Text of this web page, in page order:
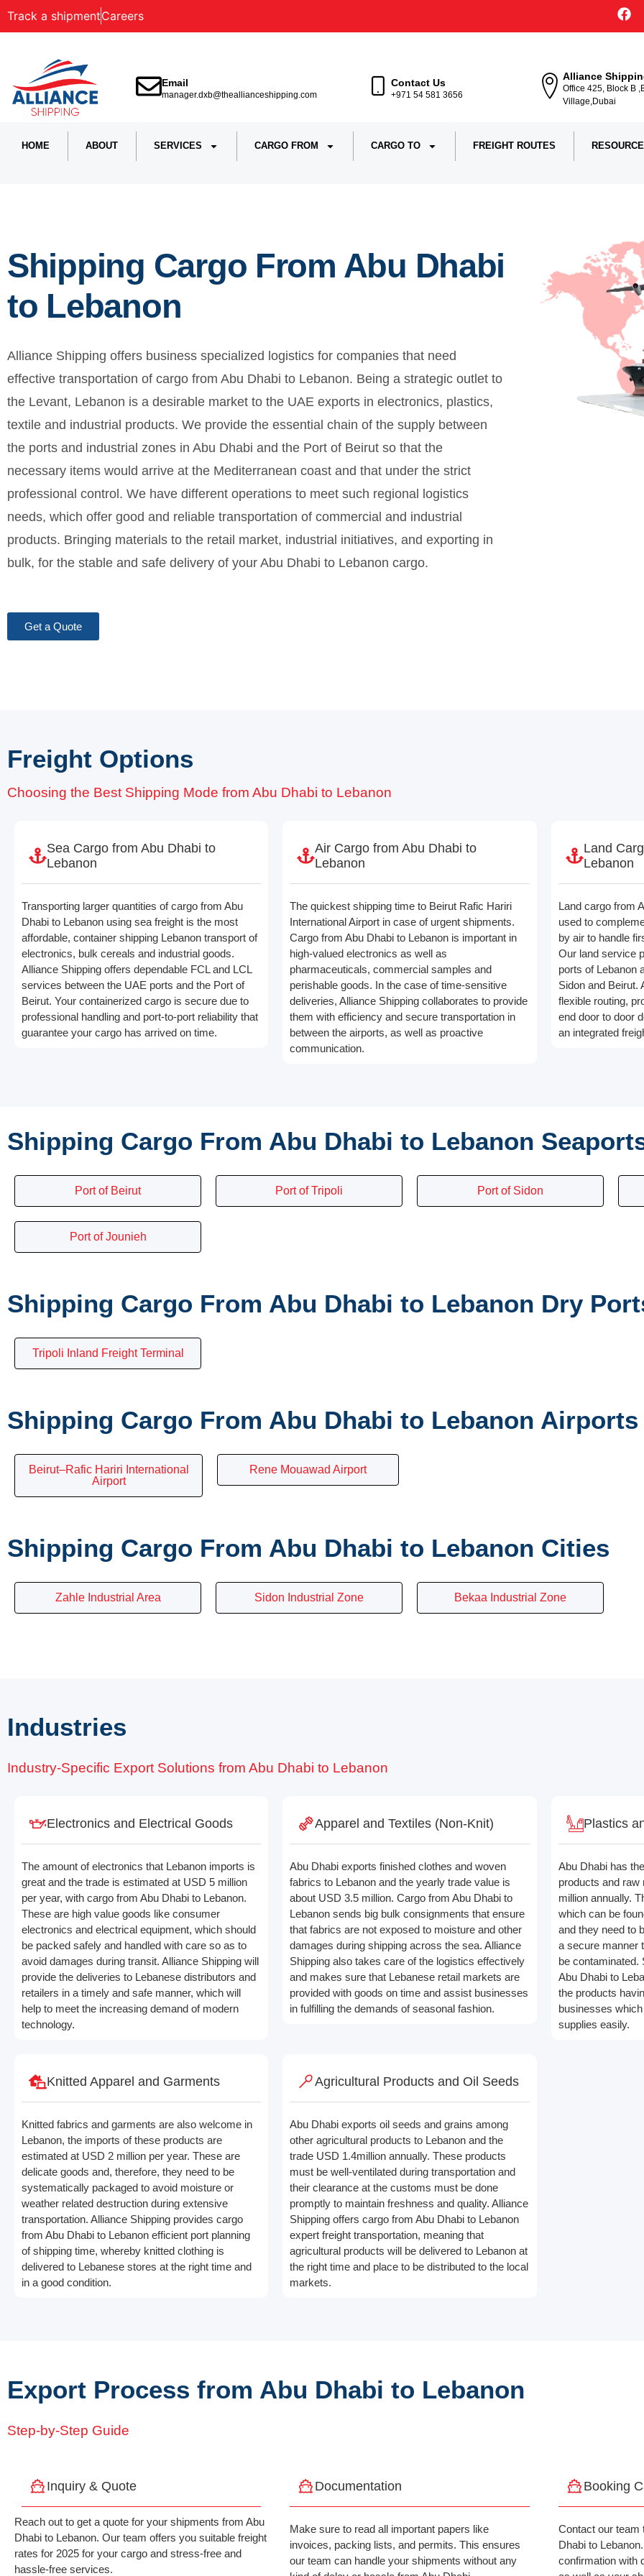
Track a shipmentCareers
Email
manager.dxb@theallianceshipping.com
Contact Us
+971 54 581 3656
Alliance
Office 425, Block B
Village,Dubai
HOME ABOUT SERVICES CARGO FROM CARGO TO FREIGHT ROUTES
Shipping Cargo From Abu Dhabi
to Lebanon
Alliance Shipping offers business specialized logistics for companies that need
effective transportation of cargo from Abu Dhabi to Lebanon. Being a strategic outlet to
the Levant, Lebanon is a desirable market to the UAE exports in electronics, plastics,
textile and industrial products. We provide the essential chain of the supply between
the ports and industrial zones in Abu Dhabi and the Port of Beirut so that the
necessary items would arrive at the Mediterranean coast and that under the strict
professional control. We have different operations to meet such regional logistics
needs, which offer good and reliable transportation of commercial and industrial
products. Bringing materials to the retail market, industrial initiatives, and exporting in
bulk, for the stable and safe delivery of your Abu Dhabi to Lebanon cargo.
Get a Quote
Freight Options
Choosing the Best Shipping Mode from Abu Dhabi to Lebanon
Sea Cargo from Abu Dhabi to
Lebanon
Transporting larger quantities of cargo from Abu
Dhabi to Lebanon using sea freight is the most
affordable, container shipping Lebanon transport of
electronics, bulk cereals and industrial goods.
Alliance Shipping offers dependable FCL and LCL
services between the UAE ports and the Port of
Beirut. Your containerized cargo is secure due to
professional handling and port-to-port reliability that
guarantee your cargo has arrived on time.
Air Cargo from Abu Dhabi to
Lebanon
The quickest shipping time to Beirut Rafic Hariri
International Airport in case of urgent shipments.
Cargo from Abu Dhabi to Lebanon is important in
high-valued electronics as well as
pharmaceuticals, commercial samples and
perishable goods. In the case of time-sensitive
deliveries, Alliance Shipping collaborates to provide
them with efficiency and secure transportation in
between the airports, as well as proactive
communication.
Land
Lebanon
Land cargo from
used to
by air to handle
Our land service
ports of Lebanon
Sidon and Beirut.
flexible routing,
end door to door
an integrated
Shipping Cargo From Abu Dhabi to Lebanon
Port of Beirut
Port of Jounieh
Port of Tripoli Port of Sidon
Shipping Cargo From Abu Dhabi to Lebanon Dry
Tripoli Inland Freight Terminal
Shipping Cargo From Abu Dhabi to Lebanon Airports
Beirut–Rafic Hariri International
Airport
Rene Mouawad Airport
Shipping Cargo From Abu Dhabi to Lebanon Cities
Zahle Industrial Area Sidon Industrial Zone Bekaa Industrial Zone
Industries
Industry-Specific Export Solutions from Abu Dhabi to Lebanon
Electronics and Electrical Goods
The amount of electronics that Lebanon imports is
great and the trade is estimated at USD 5 million
per year, with cargo from Abu Dhabi to Lebanon.
These are high value goods like consumer
electronics and electrical equipment, which should
be packed safely and handled with care so as to
avoid damages during transit. Alliance Shipping will
provide the deliveries to Lebanese distributors and
retailers in a timely and safe manner, which will
help to meet the increasing demand of modern
technology.
Apparel and Textiles (Non-Knit)
Abu Dhabi exports finished clothes and woven
fabrics to Lebanon and the yearly trade value is
about USD 3.5 million. Cargo from Abu Dhabi to
Lebanon sends big bulk consignments that ensure
that fabrics are not exposed to moisture and other
damages during shipping across the sea. Alliance
Shipping also takes care of the logistics effectively
and makes sure that Lebanese retail markets are
provided with goods on time and assist businesses
in fulfilling the demands of seasonal fashion.
Plastics
Abu Dhabi has
products and raw
million annually.
which can be
and they need to
a secure manner
be contaminated.
Abu Dhabi to
the products
businesses
supplies easily.
Knitted Apparel and Garments
Knitted fabrics and garments are also welcome in
Lebanon, the imports of these products are
estimated at USD 2 million per year. These are
delicate goods and, therefore, they need to be
systematically packaged to avoid moisture or
weather related destruction during extensive
transportation. Alliance Shipping provides cargo
from Abu Dhabi to Lebanon efficient port planning
of shipping time, whereby knitted clothing is
delivered to Lebanese stores at the right time and
in a good condition.
Agricultural Products and Oil Seeds
Abu Dhabi exports oil seeds and grains among
other agricultural products to Lebanon and the
trade USD 1.4million annually. These products
must be well-ventilated during transportation and
their clearance at the customs must be done
promptly to maintain freshness and quality. Alliance
Shipping offers cargo from Abu Dhabi to Lebanon
expert freight transportation, meaning that
agricultural products will be delivered to Lebanon at
the right time and place to be distributed to the local
markets.
Export Process from Abu Dhabi to Lebanon
Step-by-Step Guide
Inquiry & Quote
Reach out to get a quote for your shipments from Abu
Dhabi to Lebanon. Our team offers you suitable freight
rates for 2025 for your cargo and stress-free and
hassle-free services.
Documentation
Make sure to read all important papers like
invoices, packing lists, and permits. This ensures
our team can handle your shipments without any
Booking
Contact our team
Dhabi to
confirmation with